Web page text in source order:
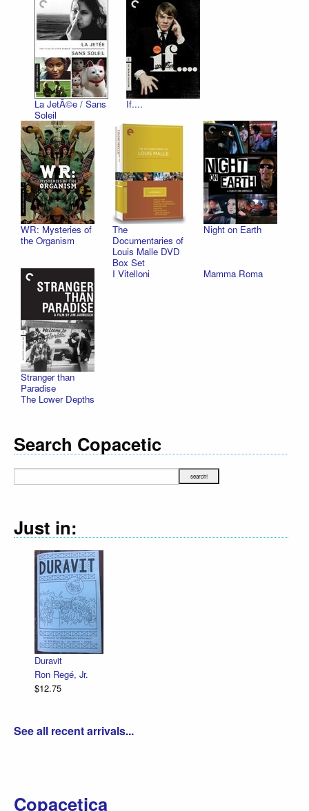
La JetÃ©e / Sans
Soleil
If....
WR: Mysteries of
the Organism
The
Documentaries of
Louis Malle DVD
Box Set
Night on Earth
Stranger than
Paradise
I Vitelloni Mamma Roma
The Lower Depths
Search Copacetic
Just in:
Duravit
Ron Regé, Jr.
$12.75
See all recent arrivals...
Copacetica